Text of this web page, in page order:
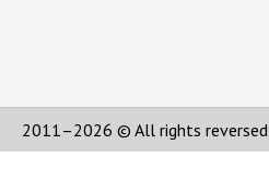
2011–2026 © All rights reversed